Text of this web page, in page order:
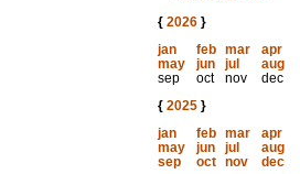
{ 2026}
jan
feb mar
apr
may
jun jul
aug
sep
oct nov
dec
{ 2025}
jan
feb mar
apr
may
jun jul
aug
sep
oct nov
dec